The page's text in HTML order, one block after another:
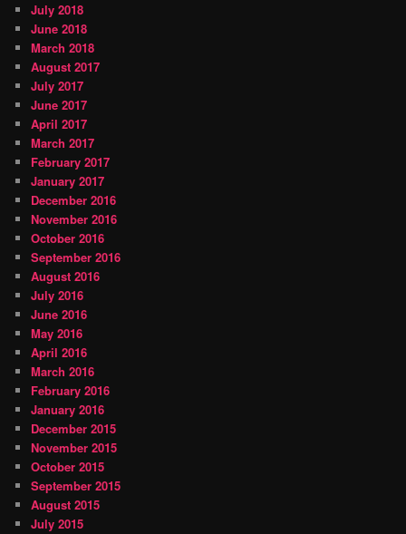
July 2018
June 2018
March 2018
August 2017
July 2017
June 2017
April 2017
March 2017
February 2017
January 2017
December 2016
November 2016
October 2016
September 2016
August 2016
July 2016
June 2016
May 2016
April 2016
March 2016
February 2016
January 2016
December 2015
November 2015
October 2015
September 2015
August 2015
July 2015